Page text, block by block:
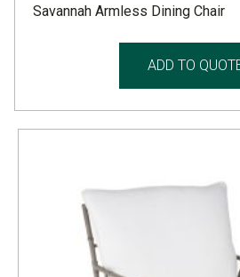
Savannah Armless Dining Chair
ADD TO